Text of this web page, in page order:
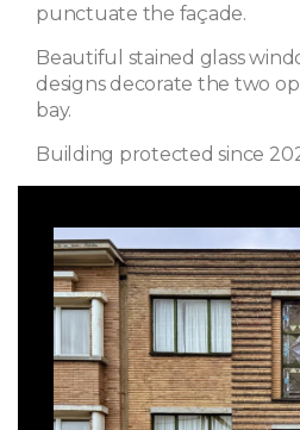
punctuate the façade.
Beautiful stained glass
designs decorate the two
bay.
Building protected since